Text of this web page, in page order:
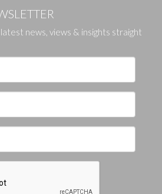
news, views & insights straight